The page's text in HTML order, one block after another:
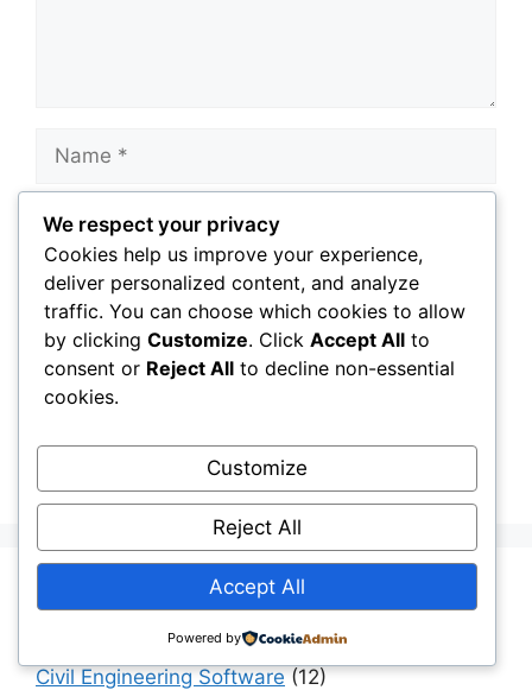
Website
Save my name, email, and website in this
browser for the next time I comment.
Aging Infrastructure(11)
Capital Allocation & Economics(40)
Civil Engineering Software(12)
We respect your privacy
Cookies help us improve your experience,
deliver personalized content, and analyze
traffic. You can choose which cookies to allow
by clicking Customize. Click Accept All to
consent or Reject All to decline non-essential
cookies.
Customize
Reject All
Accept All
Powered by